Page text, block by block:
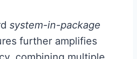
system-in-package
further amplifies